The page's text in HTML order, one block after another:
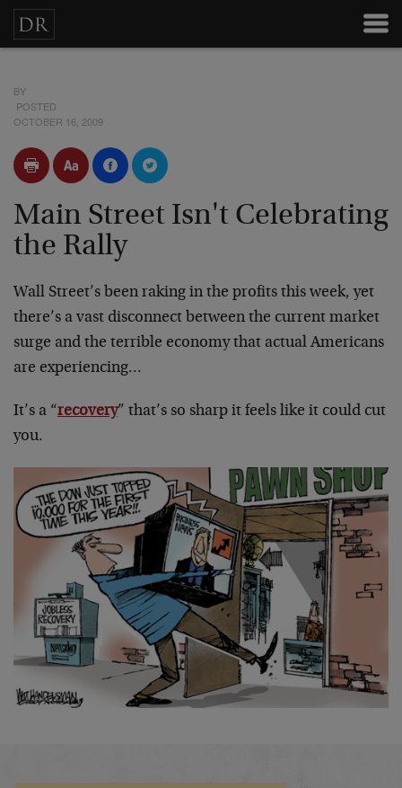
BY
POSTED
OCTOBER 16, 2009
Main Street Isn't Celebrating
the Rally
Wall Street’s been raking in the profits this week, yet
there’s a vast disconnect between the current market
surge and the terrible economy that actual Americans
are experiencing…
It’s a “recovery” that’s so sharp it feels like it could cut
you.